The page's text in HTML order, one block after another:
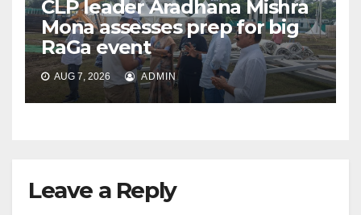
CLP leader Aradhana Mishra
Mona assesses prep for big
RaGa event
AUG 7, 2026 ADMIN
Leave a Reply